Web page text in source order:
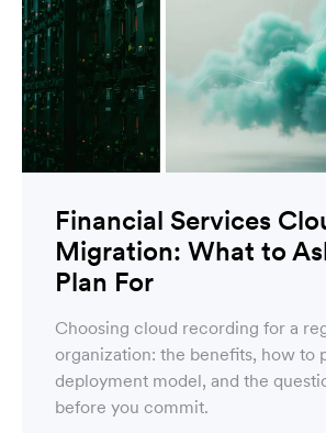
Financial Services
Migration: What to
Plan For
Choosing cloud recording for a
organization: the benefits, how to
deployment model, and the
before you commit.